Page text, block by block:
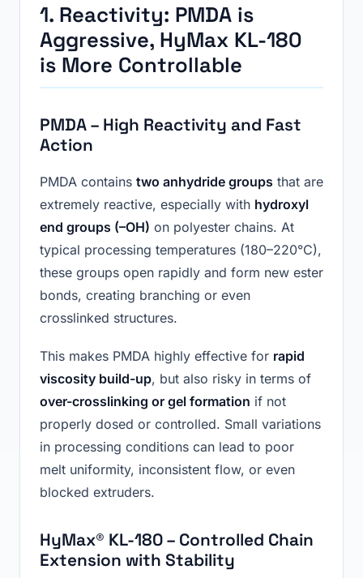
1. Reactivity: PMDA is
Aggressive, HyMax KL-180
is More Controllable
PMDA – High Reactivity and Fast
Action
PMDA contains two anhydride groups that are
extremely reactive, especially with hydroxyl
end groups (–OH) on polyester chains. At
typical processing temperatures (180–220°C),
these groups open rapidly and form new ester
bonds, creating branching or even
crosslinked structures.
This makes PMDA highly effective for rapid
viscosity build-up, but also risky in terms of
over-crosslinking or gel formation if not
properly dosed or controlled. Small variations
in processing conditions can lead to poor
melt uniformity, inconsistent flow, or even
blocked extruders.
HyMax® KL-180 – Controlled Chain
Extension with Stability